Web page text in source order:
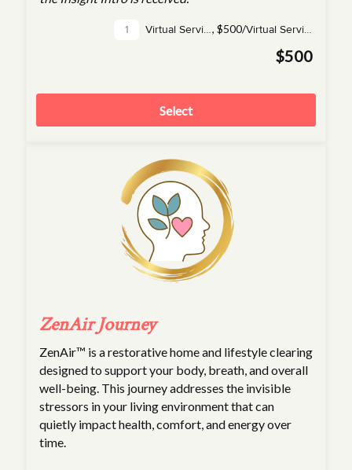
Virtual Service(s), $500/ Virtual Service
$500
Select
ZenAir Journey
ZenAir™ is a restorative home and lifestyle clearing
designed to support your body, breath, and overall
well-being. This journey addresses the invisible
stressors in your living environment that can
quietly impact health, comfort, and energy over
time.